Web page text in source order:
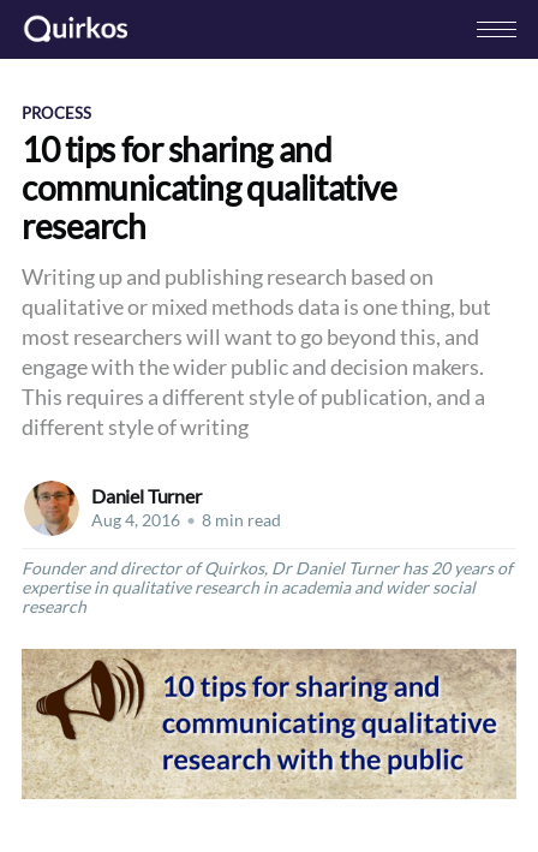
PROCESS
10 tips for sharing and
communicating qualitative
research
Writing up and publishing research based on
qualitative or mixed methods data is one thing, but
most researchers will want to go beyond this, and
engage with the wider public and decision makers.
This requires a different style of publication, and a
different style of writing
Daniel Turner
Aug 4, 2016 • 8 min read
Founder and director of Quirkos, Dr Daniel Turner has 20 years of
expertise in qualitative research in academia and wider social
research